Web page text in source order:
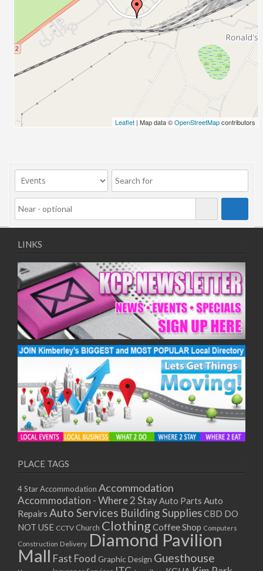
Leaflet | Map data ©OpenStreetMapcontributors
LINKS
PLACE TAGS
4 Star Accommodation Accommodation
Accommodation - Where 2 StayAuto Parts Auto
Repairs Auto Services Building SuppliesCBD DO
NOT USE CCTV Church ClothingCoffee Shop Computers
Construction Delivery Diamond Pavilion
Mall Fast Food Graphic Design Guesthouse